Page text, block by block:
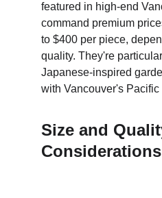
featured in high-end
command premium
to $400 per piece,
quality. They're
Japanese-inspired
with Vancouver's
Size and
Considerations